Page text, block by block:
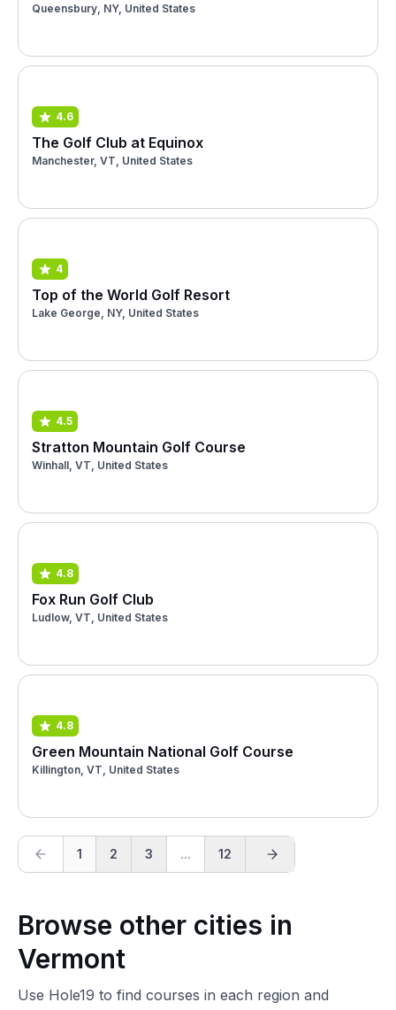
Queensbury, NY, United States
4.6
The Golf Club at Equinox
Manchester, VT, United States
4
Top of the World Golf Resort
Lake George, NY, United States
4.5
Stratton Mountain Golf Course
Winhall, VT, United States
4.8
Fox Run Golf Club
Ludlow, VT, United States
4.8
Green Mountain National Golf Course
Killington, VT, United States
1 2 3 ... 12
Browse other cities in
Vermont
Use Hole19 to find courses in each region and